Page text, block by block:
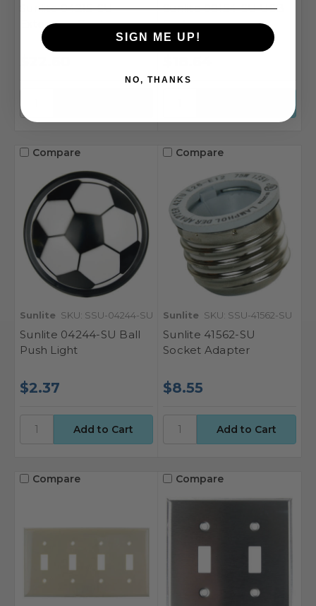
Sunlite 04215-SU
Extension Cord
Sunlite 08154-SU USB
Port
Compare
Sunlite SKU: SSU-04244-SU
Sunlite 04244-SU Ball
Push Light
$2.37
Compare
Sunlite SKU: SSU-41562-SU
Sunlite 41562-SU
Socket Adapter
$8.55
Compare Compare
SIGN ME UP!
NO, THANKS